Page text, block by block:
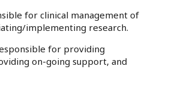
for clinical management of
implementing research.
for providing
on-going support, and